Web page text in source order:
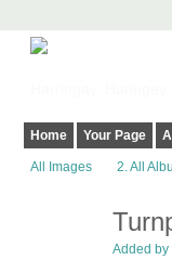
Home Your Page
All Images 2. All
Added by